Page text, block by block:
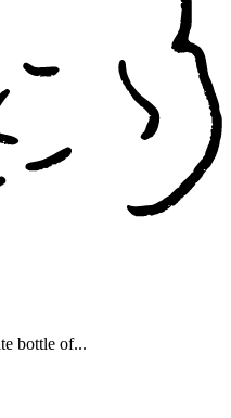
bottle of...